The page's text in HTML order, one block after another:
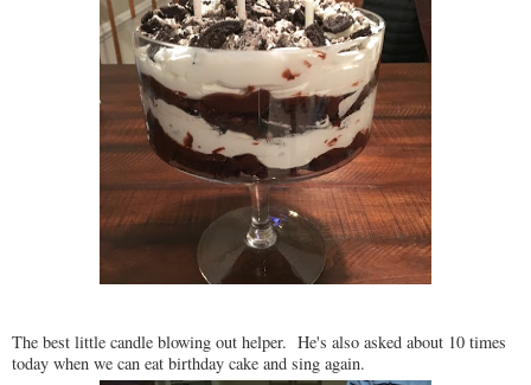
The best little candle blowing out helper. He's also asked about 10 times
today when we can eat birthday cake and sing again.